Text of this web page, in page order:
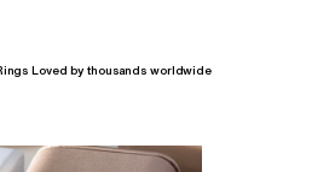
Loved by thousands worldwide